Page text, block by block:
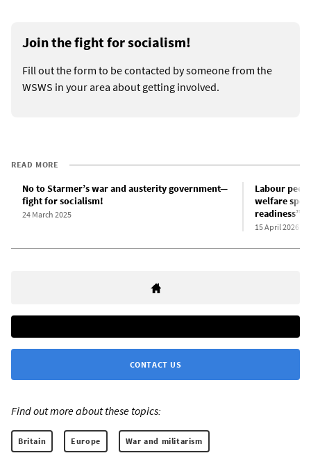
Join the fight for socialism!
Fill out the form to be contacted by someone from the
WSWS in your area about getting involved.
READ MORE
No to Starmer’s war and austerity government—
fight for socialism!
24 March 2025
Labour peer
welfare
readiness”,
15 April 2026
CONTACT US
Find out more about these topics:
Britain Europe War and militarism